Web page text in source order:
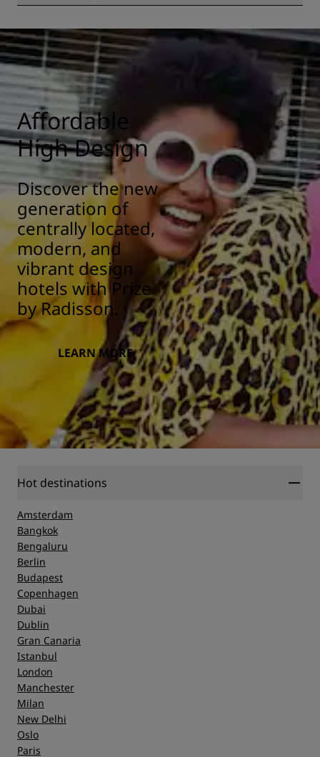
security of our guests. Learn more here:
https://www.radissonhotels.com/en-us/social-
responsibility/health-safety
Affordable
High Design
Discover the new
generation of
centrally located,
modern, and
vibrant design
hotels with Prize
by Radisson.
LEARN MORE
Hot destinations
Amsterdam
Bangkok
Bengaluru
Berlin
Budapest
Copenhagen
Dubai
Dublin
Gran Canaria
Istanbul
London
Manchester
Milan
New Delhi
Oslo
Paris